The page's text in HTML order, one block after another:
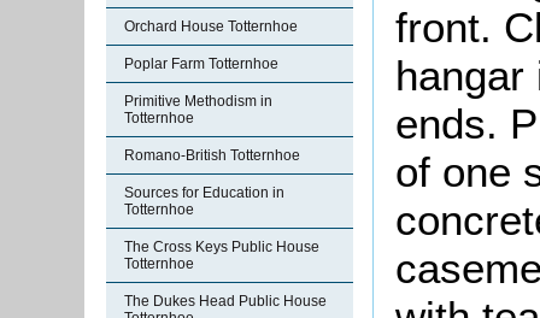
Orchard House Totternhoe
Poplar Farm Totternhoe
Primitive Methodism in
Totternhoe
Romano-British Totternhoe
Sources for Education in
Totternhoe
The Cross Keys Public House
Totternhoe
The Dukes Head Public House
front.
hangar
ends.
of one